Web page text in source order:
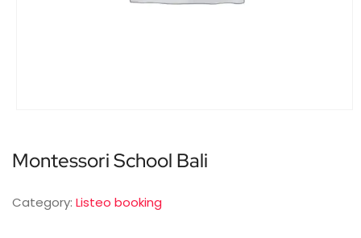
Montessori School Bali
Category: Listeo booking